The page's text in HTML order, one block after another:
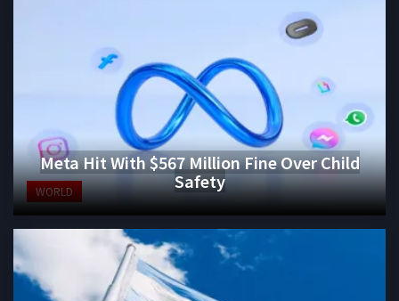
WORLD
Meta Hit With $567 Million Fine Over Child
Safety